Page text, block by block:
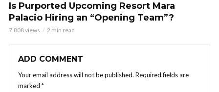
Is Purported Upcoming Resort Mara
Palacio Hiring an “Opening Team”?
7,808 views 2 min read
ADD COMMENT
Your email address will not be published. Required fields are
marked *